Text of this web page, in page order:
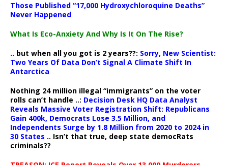
Those Published “17,000 Hydroxychloroquine Deaths”
Never Happened
What Is Eco-Anxiety And Why Is It On The Rise?
.. but when all you got is 2 years??: Sorry, New Scientist:
Two Years Of Data Don’t Signal A Climate Shift In
Antarctica
Nothing 24 million illegal “immigrants” on the voter
rolls can’t handle ..: Decision Desk HQ Data Analyst
Reveals Massive Voter Registration Shift: Republicans
Gain 400k, Democrats Lose 3.5 Million, and
Independents Surge by 1.8 Million from 2020 to 2024 in
30 States .. Isn’t that true, deep state democRats
criminals??